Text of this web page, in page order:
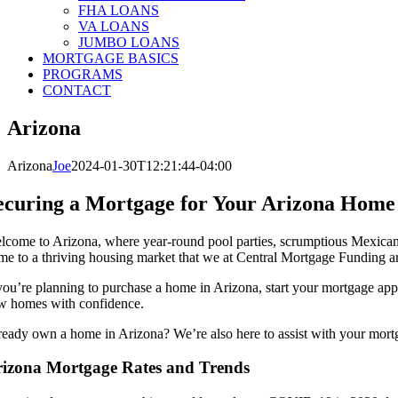
FHA LOANS
VA LOANS
JUMBO LOANS
MORTGAGE BASICS
PROGRAMS
CONTACT
Arizona
ArizonaJoe2024-01-30T12:21:44-04:00
a Mortgage for Your Arizona
to Arizona, where year-round pool parties, scrumptious
to a thriving housing market that we at Central Mortgage Funding
planning to purchase a home in Arizona, start your mortgage
homes with confidence.
own a home in Arizona? We’re also here to assist with your
Mortgage Rates and Trends